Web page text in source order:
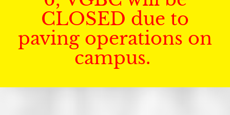
CLOSED due to
paving operations on
campus.